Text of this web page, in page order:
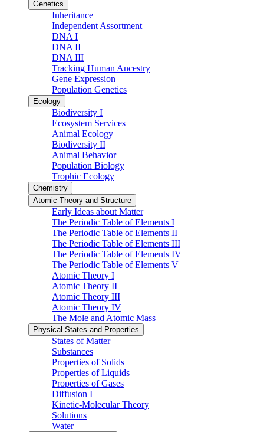
Genetics
Inheritance
Independent Assortment
DNA I
DNA II
DNA III
Tracking Human Ancestry
Gene Expression
Population Genetics
Ecology
Biodiversity I
Ecosystem Services
Animal Ecology
Biodiversity II
Animal Behavior
Population Biology
Trophic Ecology
Chemistry
Atomic Theory and Structure
Early Ideas about Matter
The Periodic Table of Elements I
The Periodic Table of Elements II
The Periodic Table of Elements III
The Periodic Table of Elements IV
The Periodic Table of Elements V
Atomic Theory I
Atomic Theory II
Atomic Theory III
Atomic Theory IV
The Mole and Atomic Mass
Physical States and Properties
States of Matter
Substances
Properties of Solids
Properties of Liquids
Properties of Gases
Diffusion I
Kinetic-Molecular Theory
Solutions
Water